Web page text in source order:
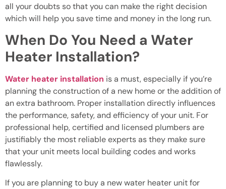
all your doubts so that you can make the right decision
which will help you save time and money in the long run.
When Do You Need a Water
Heater Installation?
Water heater installation is a must, especially if you’re
planning the construction of a new home or the addition of
an extra bathroom. Proper installation directly influences
the performance, safety, and efficiency of your unit. For
professional help, certified and licensed plumbers are
justifiably the most reliable experts as they make sure
that your unit meets local building codes and works
flawlessly.
If you are planning to buy a new water heater unit for